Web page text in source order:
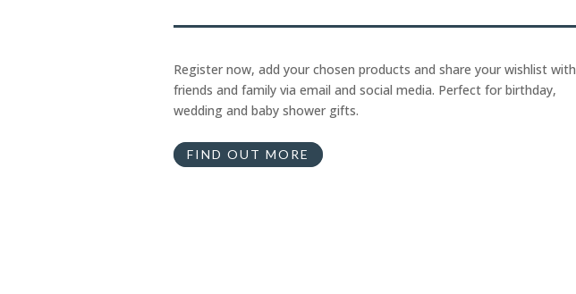
Register now, add your chosen products and share your wishlist with
friends and family via email and social media. Perfect for birthday,
wedding and baby shower gifts.
FIND OUT MORE